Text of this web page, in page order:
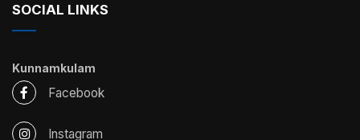
SOCIAL LINKS
Kunnamkulam
Facebook
Instagram